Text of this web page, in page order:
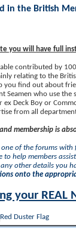
in the British
you will have full
contributed by
relating to the
you find out about
Seamen who use
ex Deck Boy or
from all
membership is
of the forums
help members
other details you
onto the
your REAL